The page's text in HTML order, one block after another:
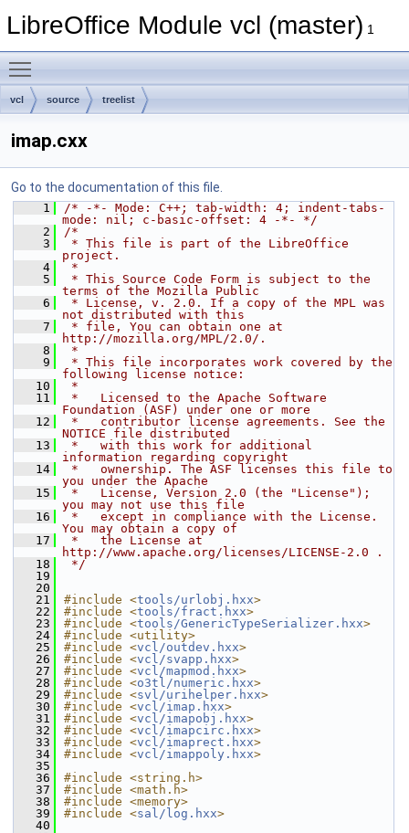
LibreOffice Module vcl (master) 1
vcl source treelist
imap.cxx
Go to the documentation of this file.
    1
/* -*- Mode: C++; tab-width: 4; indent-tabs-
mode: nil; c-basic-offset: 4 -*- */
    2
/*
    3
* This file is part of the LibreOffice
project.
    4
*
    5
* This Source Code Form is subject to the
terms of the Mozilla Public
    6
* License, v. 2.0. If a copy of the MPL was
not distributed with this
    7
* file, You can obtain one at
http://mozilla.org/MPL/2.0/.
    8
*
    9
* This file incorporates work covered by the
following license notice:
   10
*
   11
*   Licensed to the Apache Software
Foundation (ASF) under one or more
   12
*   contributor license agreements. See the
NOTICE file distributed
   13
*   with this work for additional
information regarding copyright
   14
*   ownership. The ASF licenses this file to
you under the Apache
   15
*   License, Version 2.0 (the "License");
you may not use this file
   16
*   except in compliance with the License.
You may obtain a copy of
   17
*   the License at
http://www.apache.org/licenses/LICENSE-2.0 .
   18
*/
   19
   20
   21
#include <tools/urlobj.hxx>
   22
#include <tools/fract.hxx>
   23
#include <tools/GenericTypeSerializer.hxx>
   24
#include <utility>
   25
#include <vcl/outdev.hxx>
   26
#include <vcl/svapp.hxx>
   27
#include <vcl/mapmod.hxx>
   28
#include <o3tl/numeric.hxx>
   29
#include <svl/urihelper.hxx>
   30
#include <vcl/imap.hxx>
   31
#include <vcl/imapobj.hxx>
   32
#include <vcl/imapcirc.hxx>
   33
#include <vcl/imaprect.hxx>
   34
#include <vcl/imappoly.hxx>
   35
   36
#include <string.h>
   37
#include <math.h>
   38
#include <memory>
   39
#include <sal/log.hxx>
   40